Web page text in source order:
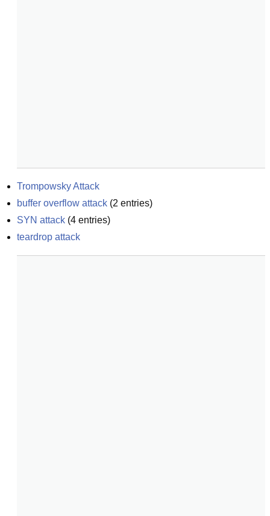
Trompowsky Attack
buffer overflow attack (2 entries)
SYN attack (4 entries)
teardrop attack